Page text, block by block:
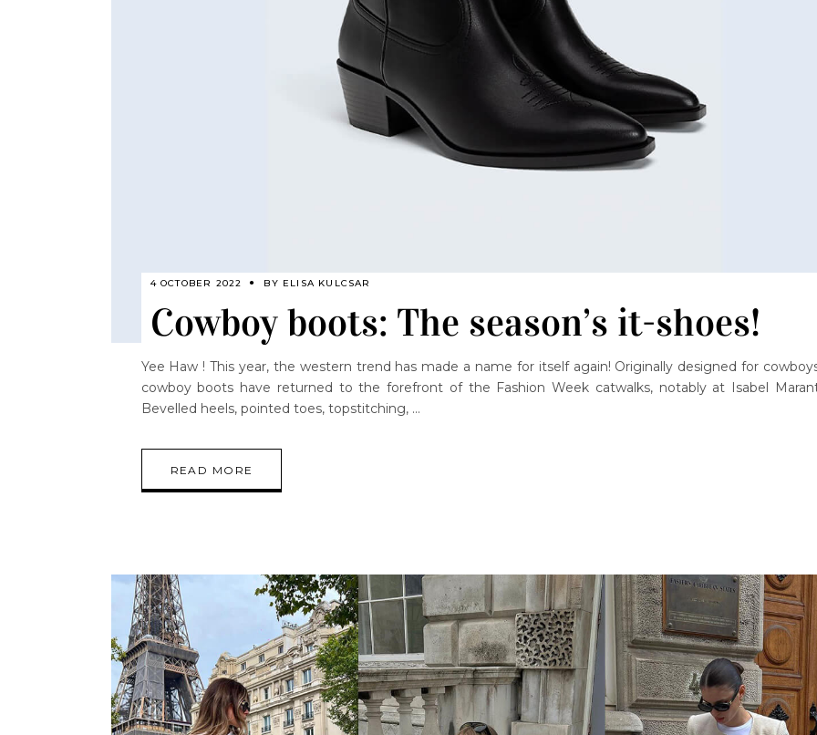
4 OCTOBER 2022 BY ELISA KULCSAR
Cowboy boots: The season’s it-shoes!
Yee Haw ! This year, the western trend has made a name for itself again! Originally designed for
cowboy boots have returned to the forefront of the Fashion Week catwalks, notably at Isabel
Bevelled heels, pointed toes, topstitching,
READ MORE